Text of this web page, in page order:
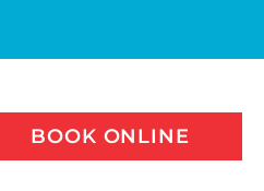
BOOK ONLINE